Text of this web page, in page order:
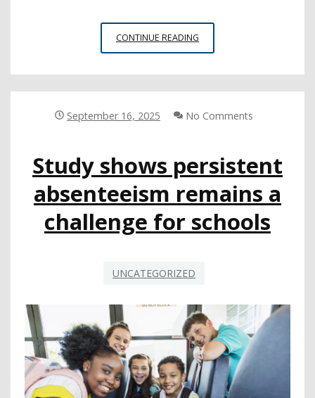
CONTINUE READING
ON
COMMON
POTENTIAL
SOLUTIONS
September 16, 2025 No Comments
Study shows persistent
absenteeism remains a
challenge for schools
UNCATEGORIZED